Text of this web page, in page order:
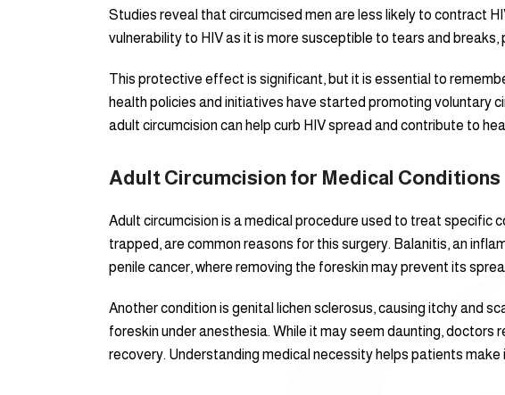
Studies reveal that circumcised men are less likely to contract
vulnerability to HIV as it is more susceptible to tears and breaks,
This protective effect is significant, but it is essential to
health policies and initiatives have started promoting voluntary
adult circumcision can help curb HIV spread and contribute to
Adult Circumcision for Medical Conditions
Adult circumcision is a medical procedure used to treat specific
trapped, are common reasons for this surgery. Balanitis, an
penile cancer, where removing the foreskin may prevent its
Another condition is genital lichen sclerosus, causing itchy and
foreskin under anesthesia. While it may seem daunting,
recovery. Understanding medical necessity helps patients